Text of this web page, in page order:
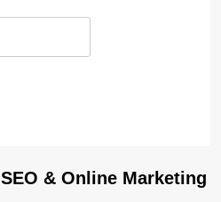
& Online Marketing